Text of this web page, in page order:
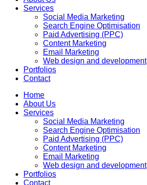
Services
Social Media Marketing
Search Engine Optimisation
Paid Advertising (PPC)
Content Marketing
Email Marketing
Web design and development
Portfolios
Contact
Home
About Us
Services
Social Media Marketing
Search Engine Optimisation
Paid Advertising (PPC)
Content Marketing
Email Marketing
Web design and development
Portfolios
Contact